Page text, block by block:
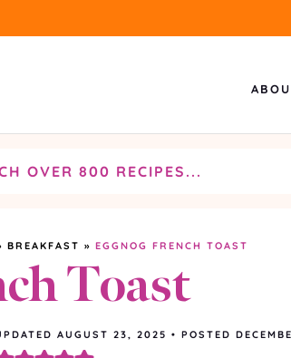
BREAKFAST » EGGNOG FRENCH TOAST
Toast
AUGUST 23, 2025 • POSTED